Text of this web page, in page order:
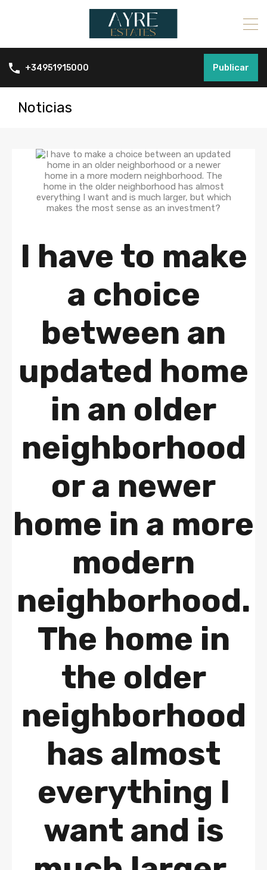
+34951915000 Publicar
Noticias
I have to make
a choice
between an
updated home
in an older
neighborhood
or a newer
home in a more
modern
neighborhood.
The home in
the older
neighborhood
has almost
everything I
want and is